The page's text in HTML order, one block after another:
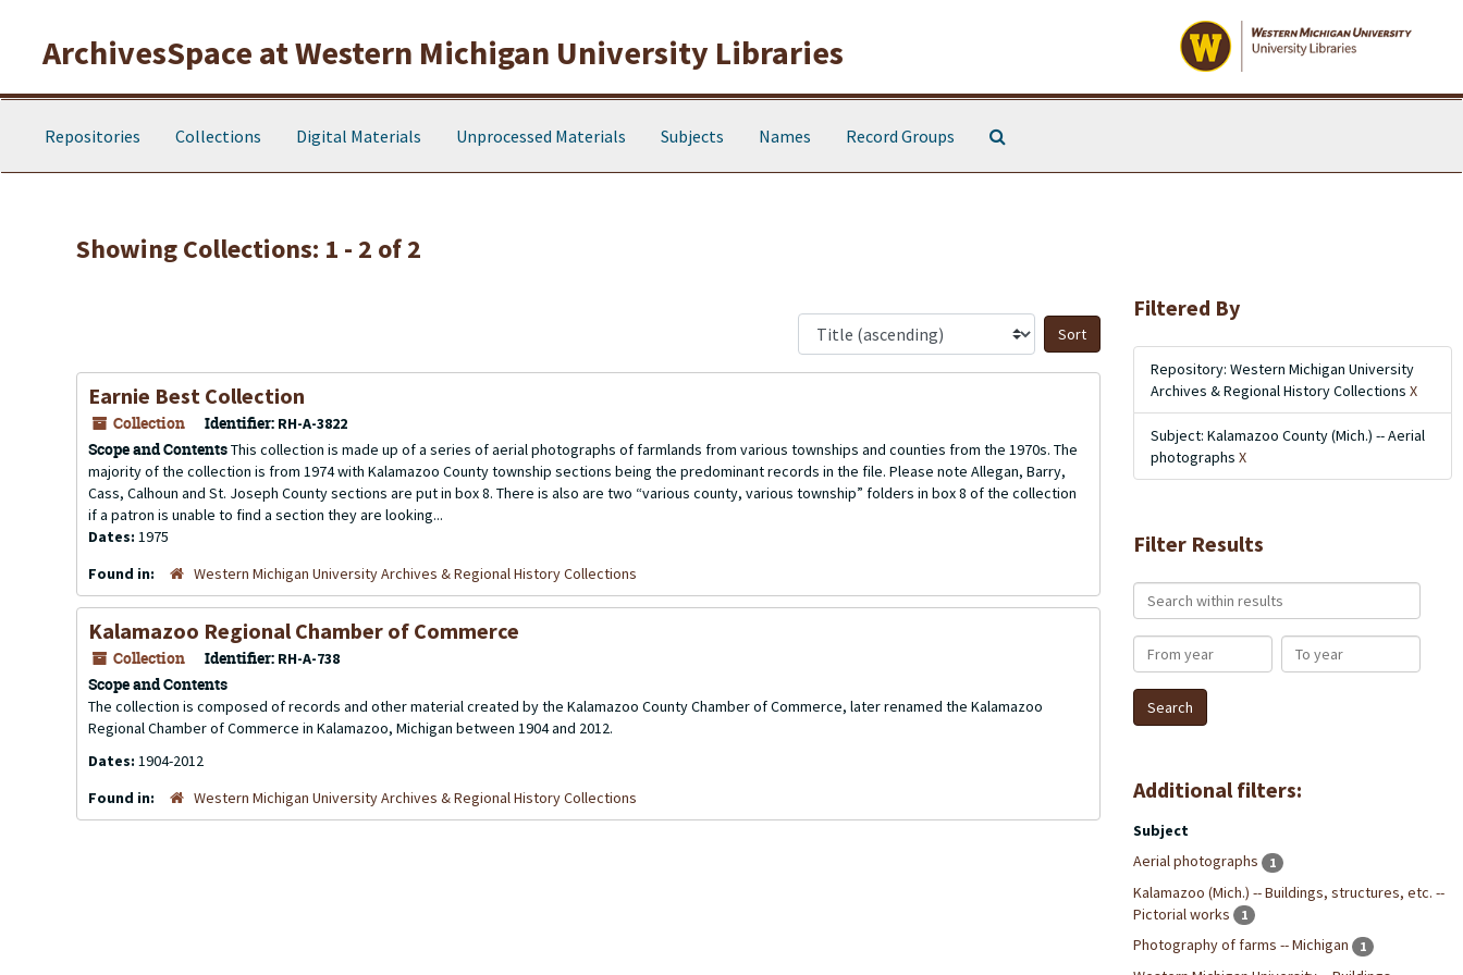
ArchivesSpace at Western Michigan University Libraries
Repositories Collections Digital Materials Unprocessed Materials Subjects Names Record Groups
Showing Collections: 1 - 2 of 2
Sort by:
Earnie Best Collection
Collection Identifier: RH-A-3822
Scope and ContentsThis collection is made up of a series of aerial photographs of farmlands from various townships and counties from the 1970s. The
majority of the collection is from 1974 with Kalamazoo County township sections being the predominant records in the file. Please note Allegan, Barry,
Cass, Calhoun and St. Joseph County sections are put in box 8. There is also are two “various county, various township” folders in box 8 of the collection
if a patron is unable to find a section they are looking...
Dates: 1975
Found in:
Western Michigan University Archives & Regional History Collections
Kalamazoo Regional Chamber of Commerce
Collection Identifier: RH-A-738
Scope and Contents
The collection is composed of records and other material created by the Kalamazoo County Chamber of Commerce, later renamed the Kalamazoo
Regional Chamber of Commerce in Kalamazoo, Michigan between 1904 and 2012.
Dates: 1904-2012
Found in:
Western Michigan University Archives & Regional History Collections
Filtered By
Repository: Western Michigan University
Archives & Regional History Collections X
Subject: Kalamazoo County (Mich.) -- Aerial
photographs X
Filter Results
Search within results
From year To year
Additional filters:
Subject
Aerial photographs
1
Kalamazoo (Mich.) -- Buildings, structures, etc. --
Pictorial works
1
Photography of farms -- Michigan 1